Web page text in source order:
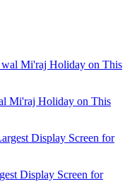
Mi'raj Holiday on This
Display Screen for